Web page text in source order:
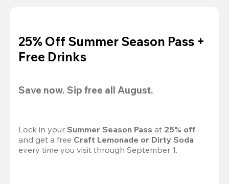
25% Off Summer Season Pass +
Free Drinks
Save now. Sip free all August.
Lock in your Summer Season Pass at 25% off
and get a free Craft Lemonade or Dirty Soda
every time you visit through September 1.